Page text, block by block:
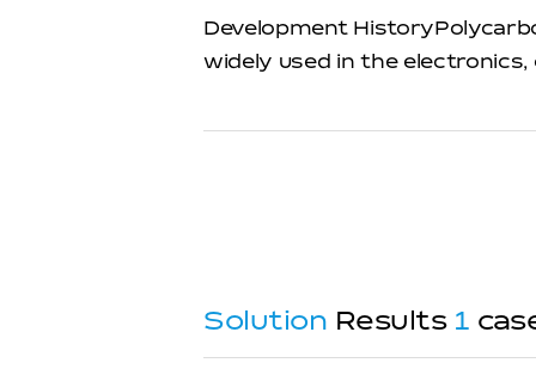
Development
widely used in the
Solution Results 1